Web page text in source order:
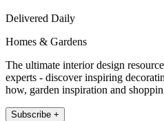
Delivered Daily
Homes & Gardens
The ultimate interior design
experts - discover inspiring
how, garden inspiration and
Subscribe +